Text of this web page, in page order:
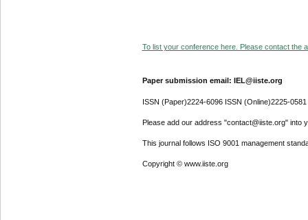
To list your conference here. Please contact the
Paper submission email: IEL@iiste.org
ISSN (Paper)2224-6096 ISSN (Online)2225-0581
Please add our address "contact@iiste.org" into
This journal follows ISO 9001 management
Copyright © www.iiste.org